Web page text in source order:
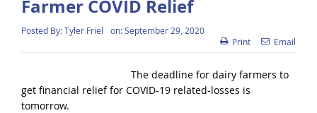
Farmer COVID Relief
Posted By:Tyler Friel on:September 29, 2020
Print
Email
The deadline for dairy farmers to
get financial relief for COVID-19 related-losses is
tomorrow.